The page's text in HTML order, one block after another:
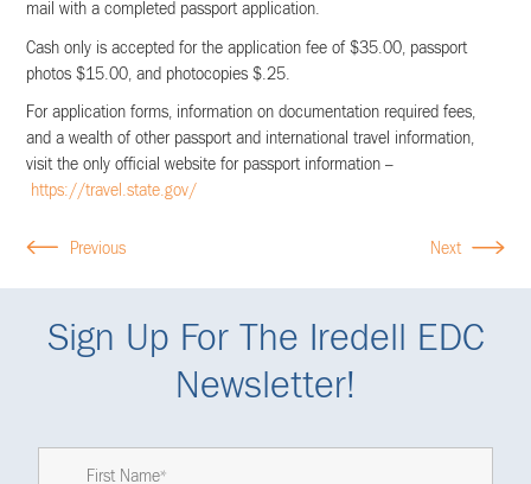
mail with a completed passport application.
Cash only is accepted for the application fee of $35.00, passport
photos $15.00, and photocopies $.25.
For application forms, information on documentation required fees,
and a wealth of other passport and international travel information,
visit the only official website for passport information –
https://travel.state.gov/
Previous Next
Sign Up For The Iredell EDC
Newsletter!